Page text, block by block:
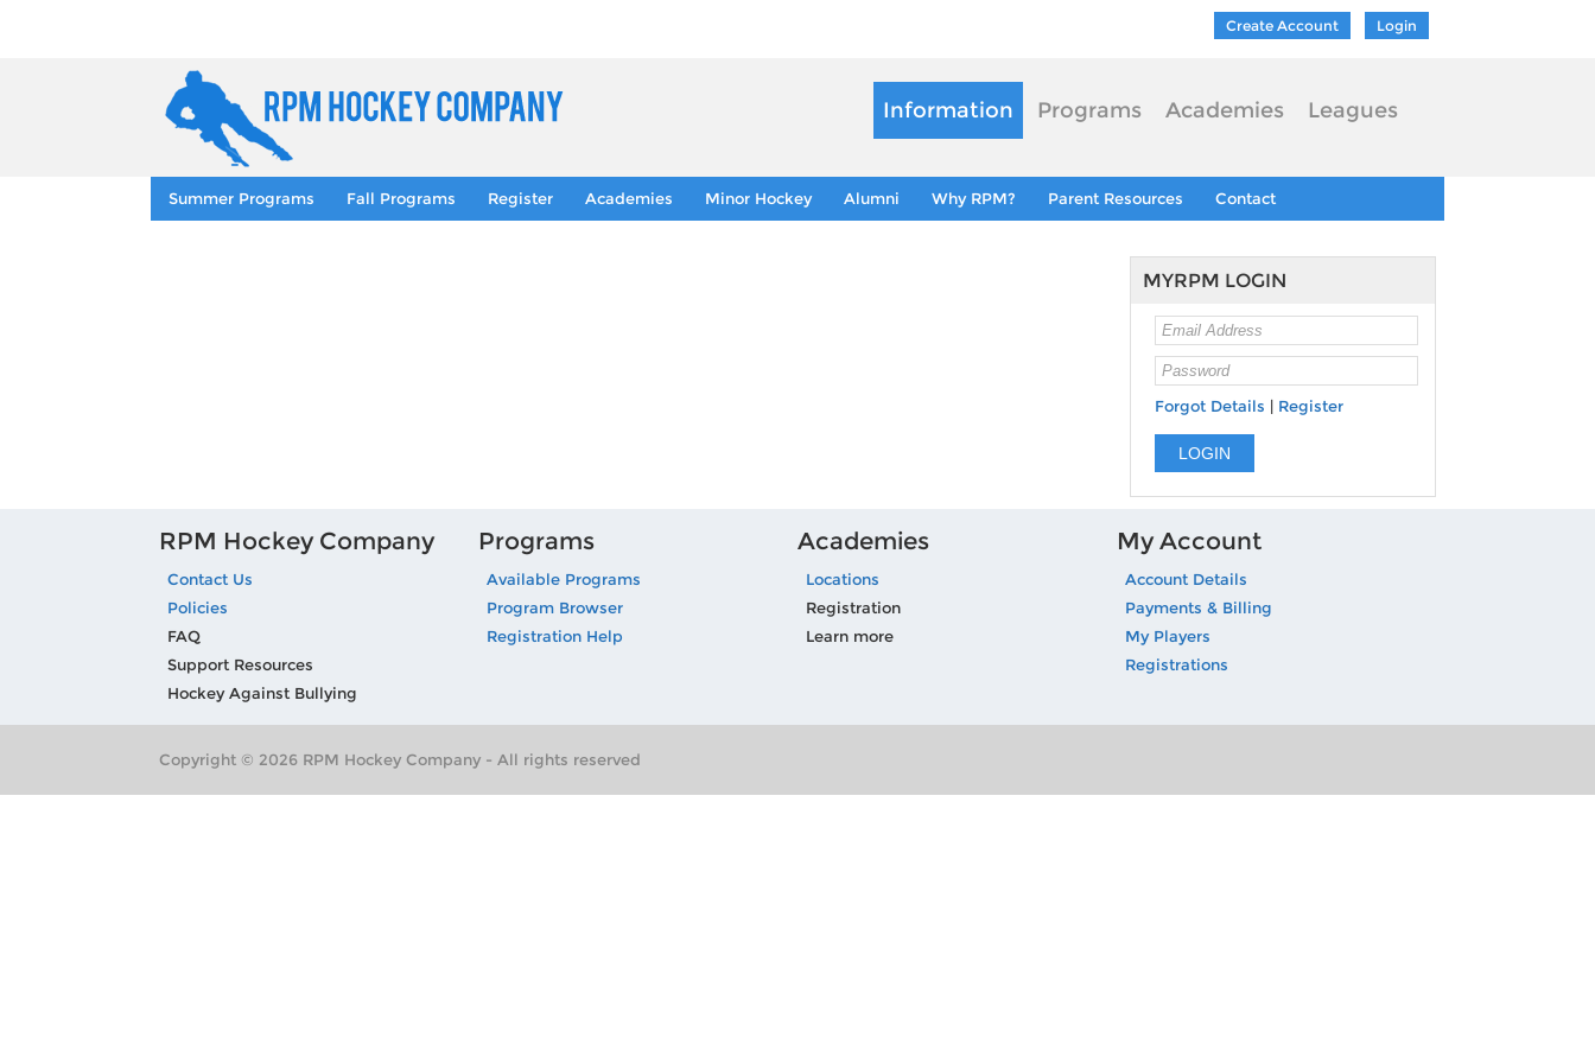
Login
Create Account
Information Programs Academies Leagues
Summer Programs Fall Programs Register Academies Minor Hockey Alumni Why RPM? Parent Resources Contact
MYRPM LOGIN
Forgot Details | Register
RPM Hockey Company
Contact Us
Policies
FAQ
Support Resources
Hockey Against Bullying
Programs
Available Programs
Program Browser
Registration Help
Academies
Locations
Registration
Learn more
My Account
Account Details
Payments & Billing
My Players
Registrations
Copyright © 2026 RPM Hockey Company - All rights reserved